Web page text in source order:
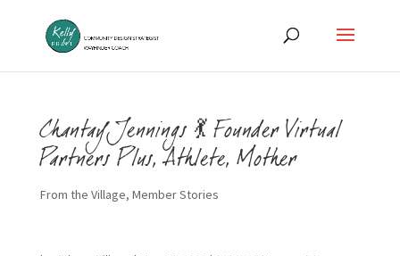
Chantay Jennings 💃 Founder Virtual
Partners Plus, Athlete, Mother
From the Village, Member Stories